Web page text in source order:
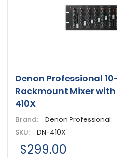
Denon Professional
Rackmount Mixer
410X
Brand:
Denon Professional
SKU:
DN-410X
$299.00